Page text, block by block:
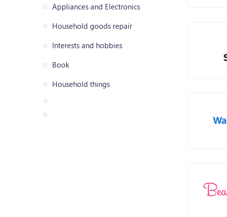
Appliances and Electronics
Household goods repair
Interests and hobbies
Book
Household things